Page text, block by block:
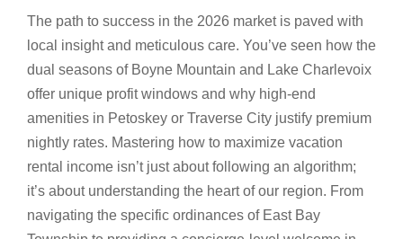
The path to success in the 2026 market is paved with
local insight and meticulous care. You’ve seen how the
dual seasons of Boyne Mountain and Lake Charlevoix
offer unique profit windows and why high-end
amenities in Petoskey or Traverse City justify premium
nightly rates. Mastering how to maximize vacation
rental income isn’t just about following an algorithm;
it’s about understanding the heart of our region. From
navigating the specific ordinances of East Bay